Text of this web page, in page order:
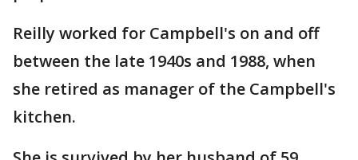
Reilly worked for Campbell's on and off
between the late 1940s and 1988, when
she retired as manager of the Campbell's
kitchen.